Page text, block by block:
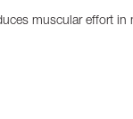
muscular effort